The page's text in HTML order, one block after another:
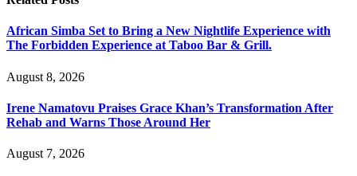
African Simba Set to Bring a New Nightlife Experience with
The Forbidden Experience at Taboo Bar & Grill.
August 8, 2026
Irene Namatovu Praises Grace Khan’s Transformation After
Rehab and Warns Those Around Her
August 7, 2026